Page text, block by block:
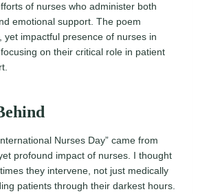
of nurses who administer both
emotional support. The poem
yet impactful presence of nurses in
on their critical role in patient
Nurses Day” came from
profound impact of nurses. I thought
they intervene, not just medically
patients through their darkest hours.